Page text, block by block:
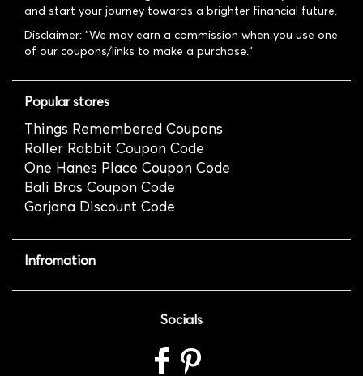
and start your journey towards a brighter financial future.
Disclaimer: "We may earn a commission when you use one
of our coupons/links to make a purchase."
Popular stores
Things Remembered Coupons
Roller Rabbit Coupon Code
One Hanes Place Coupon Code
Bali Bras Coupon Code
Gorjana Discount Code
Infromation
Socials